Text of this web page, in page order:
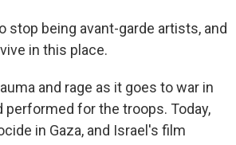
stop being avant-garde artists, and
in this place.
and rage as it goes to war in
performed for the troops. Today,
in Gaza, and Israel's film